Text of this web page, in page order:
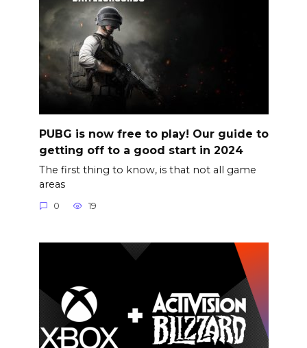
PUBG is now free to play! Our guide to
getting off to a good start in 2024
The first thing to know, is that not all game
areas
0 19